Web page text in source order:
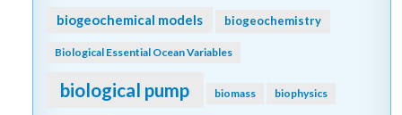
biogeochemical models biogeochemistry
Biological Essential Ocean Variables
biological pump biomass biophysics